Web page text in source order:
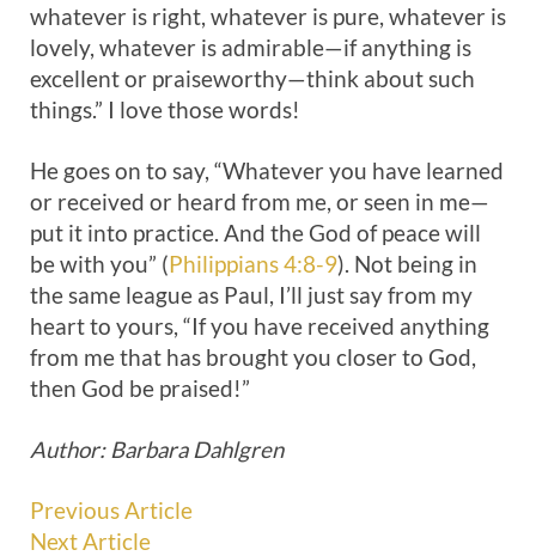
whatever is right, whatever is pure, whatever is
lovely, whatever is admirable—if anything is
excellent or praiseworthy—think about such
things.” I love those words!
He goes on to say, “Whatever you have learned
or received or heard from me, or seen in me—
put it into practice. And the God of peace will
be with you” (Philippians 4:8-9). Not being in
the same league as Paul, I’ll just say from my
heart to yours, “If you have received anything
from me that has brought you closer to God,
then God be praised!”
Author: Barbara Dahlgren
Previous Article
Next Article